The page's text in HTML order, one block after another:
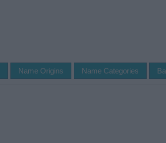
Name Origins Name Categories